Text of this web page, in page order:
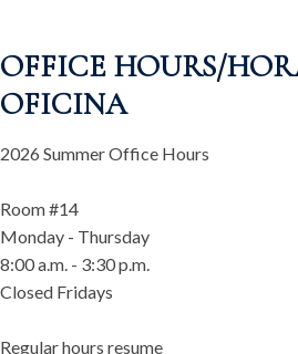
OFFICE HOURS/
OFICINA
2026 Summer Office Hours
Room #14
Monday - Thursday
8:00 a.m. - 3:30 p.m.
Closed Fridays
Regular hours resume